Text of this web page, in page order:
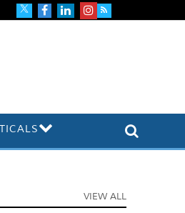
VIEW ALL